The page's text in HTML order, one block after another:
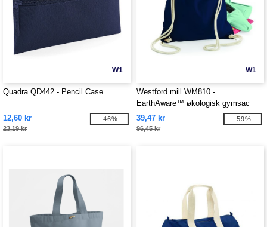
W1
Quadra QD442 - Pencil Case
12,60 kr
23,19 kr
-46%
W1
Westford mill WM810 -
EarthAware™ økologisk gymsac
39,47 kr
96,45 kr
-59%